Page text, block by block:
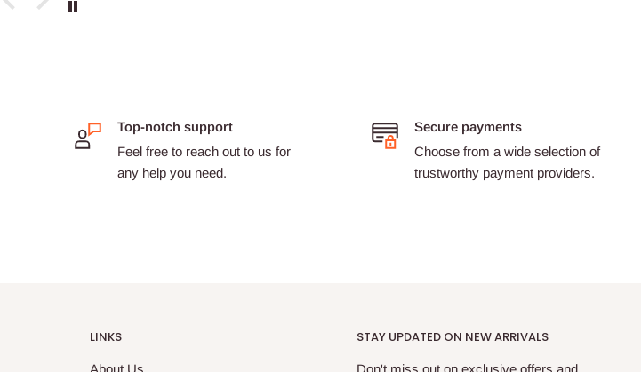
Top-notch support
Feel free to reach out to us for
any help you need.
Secure payments
Choose from a wide selection of
trustworthy payment providers.
LINKS
About Us
STAY UPDATED ON NEW ARRIVALS
Don't miss out on exclusive offers and